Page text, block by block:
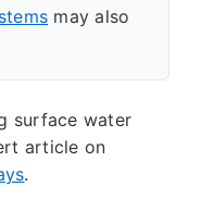
may also
surface water
article on
.